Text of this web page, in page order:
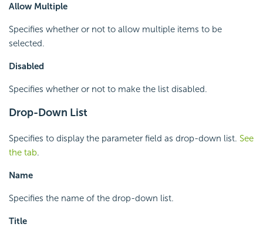
Allow Multiple
Specifies whether or not to allow multiple items to be
selected.
Disabled
Specifies whether or not to make the list disabled.
Drop-Down List
Specifies to display the parameter field as drop-down list. See
the tab.
Name
Specifies the name of the drop-down list.
Title